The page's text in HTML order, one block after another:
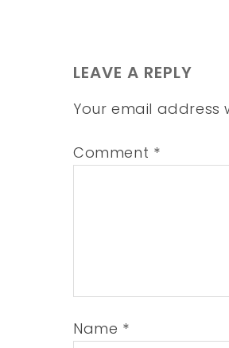
LEAVE A REPLY
Your email address
Comment *
Name *